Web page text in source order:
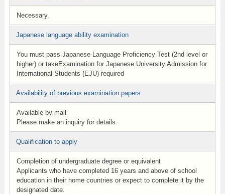
Necessary.
Japanese language ability examination
You must pass Japanese Language Proficiency Test (2nd level or
higher) or takeExamination for Japanese University Admission for
International Students (EJU) required
Availability of previous examination papers
Available by mail
Please make an inquiry for details.
Qualification to apply
Completion of undergraduate degree or equivalent
Applicants who have completed 16 years and above of school
education in their home countries or expect to complete it by the
designated date.